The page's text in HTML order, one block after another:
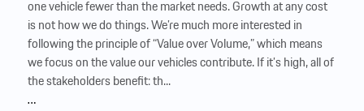
one vehicle fewer than the market needs. Growth at any cost
is not how we do things. We’re much more interested in
following the principle of “Value over Volume,” which means
we focus on the value our vehicles contribute. If it’s high, all of
the stakeholders benefit: th...
…